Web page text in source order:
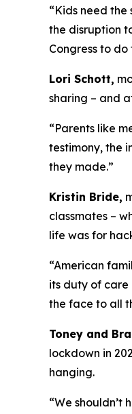
“Kids need
the disruption
Congress to
Lori Schott,
sharing – and
“Parents like
testimony, the
they made.”
Kristin Bride,
classmates –
life was for
“American
its duty of care
the face to all
Toney and
lockdown in
hanging.
“We